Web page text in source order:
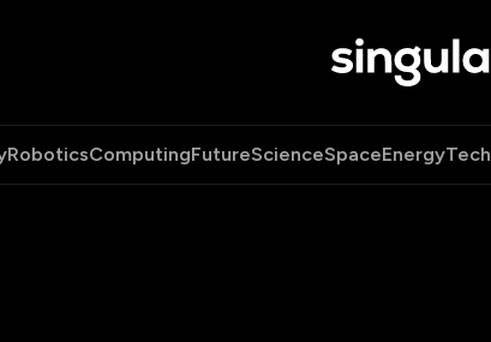
RoboticsComputingFutureScienceSpaceEnergyTech